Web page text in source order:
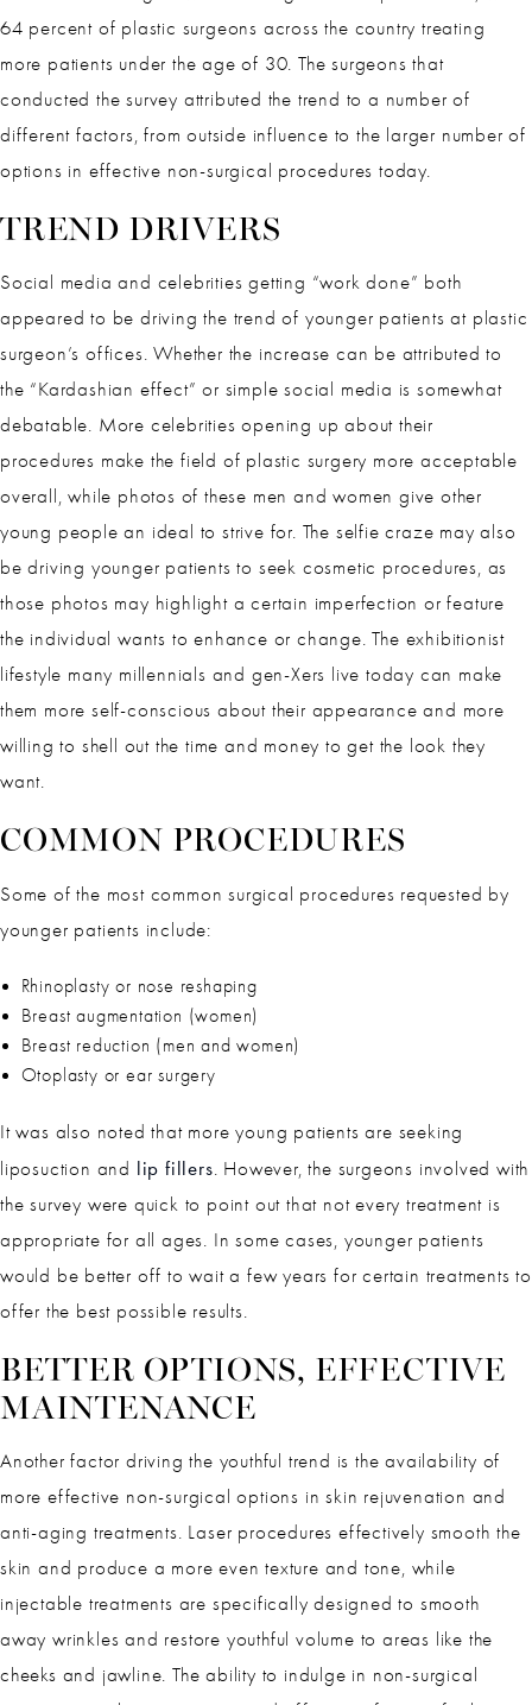
64 percent of plastic surgeons across the country treating
more patients under the age of 30. The surgeons that
conducted the survey attributed the trend to a number of
different factors, from outside influence to the larger number of
options in effective non-surgical procedures today.
TREND DRIVERS
Social media and celebrities getting “work done” both
appeared to be driving the trend of younger patients at plastic
surgeon’s offices. Whether the increase can be attributed to
the “Kardashian effect” or simple social media is somewhat
debatable. More celebrities opening up about their
procedures make the field of plastic surgery more acceptable
overall, while photos of these men and women give other
young people an ideal to strive for. The selfie craze may also
be driving younger patients to seek cosmetic procedures, as
those photos may highlight a certain imperfection or feature
the individual wants to enhance or change. The exhibitionist
lifestyle many millennials and gen-Xers live today can make
them more self-conscious about their appearance and more
willing to shell out the time and money to get the look they
want.
COMMON PROCEDURES
Some of the most common surgical procedures requested by
younger patients include:
Rhinoplasty or nose reshaping
Breast augmentation (women)
Breast reduction (men and women)
Otoplasty or ear surgery
It was also noted that more young patients are seeking
liposuction and lip fillers . However, the surgeons involved with
the survey were quick to point out that not every treatment is
appropriate for all ages. In some cases, younger patients
would be better off to wait a few years for certain treatments to
offer the best possible results.
BETTER OPTIONS, EFFECTIVE
MAINTENANCE
Another factor driving the youthful trend is the availability of
more effective non-surgical options in skin rejuvenation and
anti-aging treatments. Laser procedures effectively smooth the
skin and produce a more even texture and tone, while
injectable treatments are specifically designed to smooth
away wrinkles and restore youthful volume to areas like the
cheeks and jawline. The ability to indulge in non-surgical